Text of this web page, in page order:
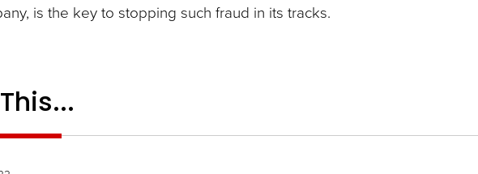
is the key to stopping such fraud in its tracks.